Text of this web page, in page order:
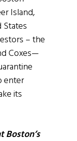
Island,
– the
Coxes—
enter
its
Boston’s